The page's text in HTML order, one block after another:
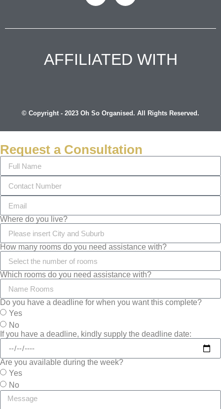
AFFILIATED WITH
© Copyright - 2023 Oh So Organised. All Rights Reserved.
Request a Consultation
Where do you live?
How many rooms do you need assistance with?
Which rooms do you need assistance with?
Do you have a deadline for when you want this complete?
Yes
No
If you have a deadline, kindly supply the deadline date:
Are you available during the week?
Yes
No